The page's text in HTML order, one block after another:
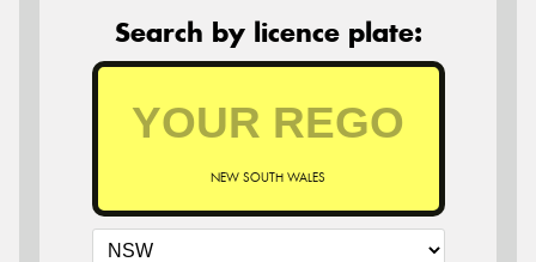
Search by licence plate:
NEW SOUTH WALES